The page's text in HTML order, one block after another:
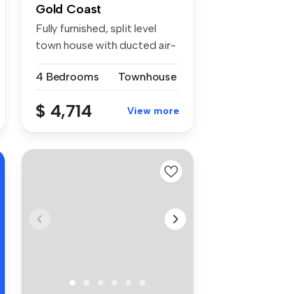
Gold Coast
Fully furnished, split level
town house with ducted air-
4 Bedrooms
Townhouse
$ 4,714 View more